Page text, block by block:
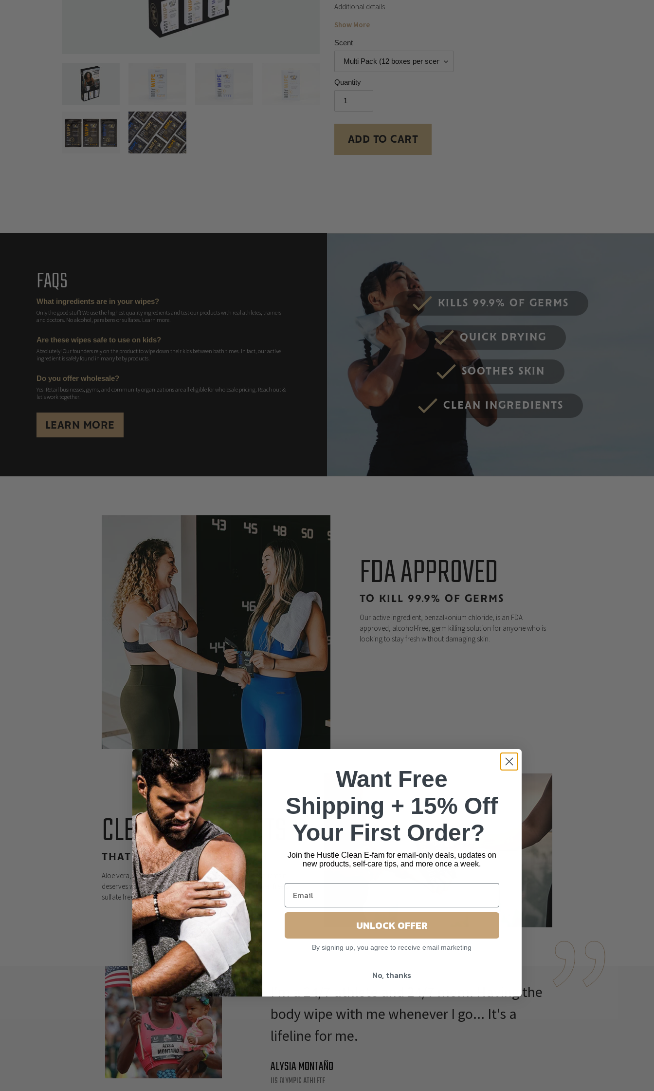
Additional details
Show More
Scent
Quantity
ADD TO CART
FAQS
What ingredients are in your wipes?
Only the good stuff! We use the highest quality ingredients and test our products with real athletes, trainers
and doctors. No alcohol, parabens or sulfates. Learn more.
Are these wipes safe to use on kids?
Absolutely! Our founders rely on the product to wipe down their kids between bath times. In fact, our active
ingredient is safely found in many baby products.
Do you offer wholesale?
Yes! Retail businesses, gyms, and community organizations are all eligible for wholesale pricing. Reach out &
let's work together.
LEARN MORE
KILLS 99.9% OF GERMS
QUICK DRYING
SOOTHES SKIN
CLEAN INGREDIENTS
FDA APPROVED
TO KILL 99.9% OF GERMS
Our active ingredient, benzalkonium chloride, is an FDA
approved, alcohol-free, germ killing solution for anyone who is
looking to stay fresh without damaging skin.
CLEAN INGREDIENTS
THAT NOURISH & REPLENISH
Aloe vera, witch hazel, & vitamin e give your skin the nutrients it
deserves with none of the harmful stuff it doesn't. Paraben free &
sulfate free, plus we never ever test on animals.
I'm a 24/7 athlete and 24/7 mom. Having the
body wipe with me whenever I go... It's a
lifeline for me.
ALYSIA MONTAÑO
US OLYMPIC ATHLETE
Want Free
Shipping + 15% Off
Your First Order?
Join the Hustle Clean E-fam for email-only deals, updates on
new products, self-care tips, and more once a week.
UNLOCK OFFER
By signing up, you agree to receive email marketing
No, thanks